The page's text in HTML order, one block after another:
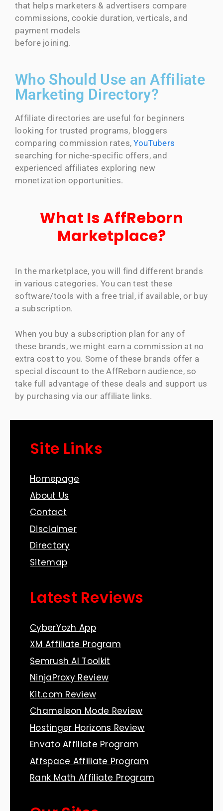
that helps marketers & advertisers compare
commissions, cookie duration, verticals, and
payment models
before joining.
Who Should Use an Affiliate
Marketing Directory?
Affiliate directories are useful for beginners
looking for trusted programs, bloggers
comparing commission rates,YouTubers
searching for niche-specific offers, and
experienced affiliates exploring new
monetization opportunities.
What Is AffReborn
Marketplace?
In the marketplace, you will find different brands
in various categories. You can test these
software/tools with a free trial, if available, or buy
a subscription.
When you buy a subscription plan for any of
these brands, we might earn a commission at no
extra cost to you. Some of these brands offer a
special discount to the AffReborn audience, so
take full advantage of these deals and support us
by purchasing via our affiliate links.
Site Links
Homepage
About Us
Contact
Disclaimer
Directory
Sitemap
Latest Reviews
CyberYozh App
XM Affiliate Program
Semrush AI Toolkit
NinjaProxy Review
Kit.com Review
Chameleon Mode Review
Hostinger Horizons Review
Envato Affiliate Program
Affspace Affiliate Program
Rank Math Affiliate Program